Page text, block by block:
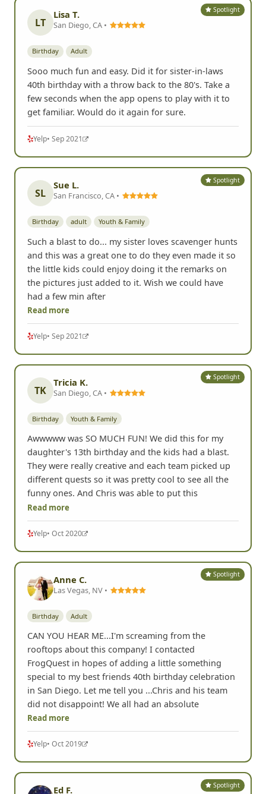
Spotlight
LT
Lisa T.
San Diego, CA •
Birthday Adult
Sooo much fun and easy. Did it for sister-in-laws
40th birthday with a throw back to the 80's. Take a
few seconds when the app opens to play with it to
get familiar. Would do it again for sure.
Yelp• Sep 2021
Spotlight
SL
Sue L.
San Francisco, CA •
Birthday adult Youth & Family
Such a blast to do... my sister loves scavenger hunts
and this was a great one to do they even made it so
the little kids could enjoy doing it the remarks on
the pictures just added to it. Wish we could have
had a few min after
Read more
Yelp• Sep 2021
Spotlight
TK
Tricia K.
San Diego, CA •
Birthday Youth & Family
Awwwww was SO MUCH FUN! We did this for my
daughter's 13th birthday and the kids had a blast.
They were really creative and each team picked up
different quests so it was pretty cool to see all the
funny ones. And Chris was able to put this
Read more
Yelp• Oct 2020
Spotlight
Anne C.
Las Vegas, NV •
Birthday Adult
CAN YOU HEAR ME...I'm screaming from the
rooftops about this company! I contacted
FrogQuest in hopes of adding a little something
special to my best friends 40th birthday celebration
in San Diego. Let me tell you ...Chris and his team
did not disappoint! We all had an absolute
Read more
Yelp• Oct 2019
Spotlight
Ed F.